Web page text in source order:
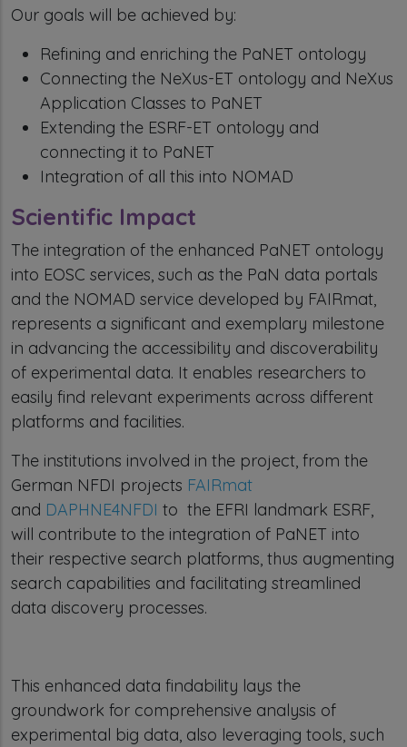
Our goals will be achieved by:
Refining and enriching the PaNET ontology
Connecting the NeXus-ET ontology and NeXus
Application Classes to PaNET
Extending the ESRF-ET ontology and
connecting it to PaNET
Integration of all this into NOMAD
Scientific Impact
The integration of the enhanced PaNET ontology
into EOSC services, such as the PaN data portals
and the NOMAD service developed by FAIRmat,
represents a significant and exemplary milestone
in advancing the accessibility and discoverability
of experimental data. It enables researchers to
easily find relevant experiments across different
platforms and facilities.
The institutions involved in the project, from the
German NFDI projects FAIRmat
and DAPHNE4NFDI to the EFRI landmark ESRF,
will contribute to the integration of PaNET into
their respective search platforms, thus augmenting
search capabilities and facilitating streamlined
data discovery processes.
This enhanced data findability lays the
groundwork for comprehensive analysis of
experimental big data, also leveraging tools, such